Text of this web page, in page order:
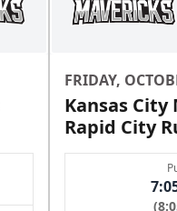
FRIDAY,
Kansas City
Rapid City